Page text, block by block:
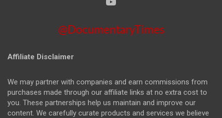
@DocumentaryTimes
Affiliate Disclaimer
We may partner with companies and earn commissions from
purchases made through our affiliate links at no extra cost to
you. These partnerships help us maintain and improve our
content. We carefully curate products and services we believe